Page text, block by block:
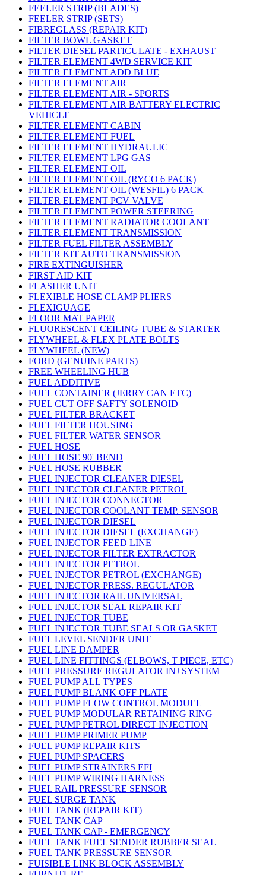
FEELER STRIP (BLADES)
FEELER STRIP (SETS)
FIBREGLASS (REPAIR KIT)
FILTER BOWL GASKET
FILTER DIESEL PARTICULATE - EXHAUST
FILTER ELEMENT 4WD SERVICE KIT
FILTER ELEMENT ADD BLUE
FILTER ELEMENT AIR
FILTER ELEMENT AIR - SPORTS
FILTER ELEMENT AIR BATTERY ELECTRIC
VEHICLE
FILTER ELEMENT CABIN
FILTER ELEMENT FUEL
FILTER ELEMENT HYDRAULIC
FILTER ELEMENT LPG GAS
FILTER ELEMENT OIL
FILTER ELEMENT OIL (RYCO 6 PACK)
FILTER ELEMENT OIL (WESFIL) 6 PACK
FILTER ELEMENT PCV VALVE
FILTER ELEMENT POWER STEERING
FILTER ELEMENT RADIATOR COOLANT
FILTER ELEMENT TRANSMISSION
FILTER FUEL FILTER ASSEMBLY
FILTER KIT AUTO TRANSMISSION
FIRE EXTINGUISHER
FIRST AID KIT
FLASHER UNIT
FLEXIBLE HOSE CLAMP PLIERS
FLEXIGUAGE
FLOOR MAT PAPER
FLUORESCENT CEILING TUBE & STARTER
FLYWHEEL & FLEX PLATE BOLTS
FLYWHEEL (NEW)
FORD (GENUINE PARTS)
FREE WHEELING HUB
FUEL ADDITIVE
FUEL CONTAINER (JERRY CAN ETC)
FUEL CUT OFF SAFTY SOLENOID
FUEL FILTER BRACKET
FUEL FILTER HOUSING
FUEL FILTER WATER SENSOR
FUEL HOSE
FUEL HOSE 90' BEND
FUEL HOSE RUBBER
FUEL INJECTOR CLEANER DIESEL
FUEL INJECTOR CLEANER PETROL
FUEL INJECTOR CONNECTOR
FUEL INJECTOR COOLANT TEMP. SENSOR
FUEL INJECTOR DIESEL
FUEL INJECTOR DIESEL (EXCHANGE)
FUEL INJECTOR FEED LINE
FUEL INJECTOR FILTER EXTRACTOR
FUEL INJECTOR PETROL
FUEL INJECTOR PETROL (EXCHANGE)
FUEL INJECTOR PRESS. REGULATOR
FUEL INJECTOR RAIL UNIVERSAL
FUEL INJECTOR SEAL REPAIR KIT
FUEL INJECTOR TUBE
FUEL INJECTOR TUBE SEALS OR GASKET
FUEL LEVEL SENDER UNIT
FUEL LINE DAMPER
FUEL LINE FITTINGS (ELBOWS, T PIECE, ETC)
FUEL PRESSURE REGULATOR INJ SYSTEM
FUEL PUMP ALL TYPES
FUEL PUMP BLANK OFF PLATE
FUEL PUMP FLOW CONTROL MODUEL
FUEL PUMP MODULAR RETAINING RING
FUEL PUMP PETROL DIRECT INJECTION
FUEL PUMP PRIMER PUMP
FUEL PUMP REPAIR KITS
FUEL PUMP SPACERS
FUEL PUMP STRAINERS EFI
FUEL PUMP WIRING HARNESS
FUEL RAIL PRESSURE SENSOR
FUEL SURGE TANK
FUEL TANK (REPAIR KIT)
FUEL TANK CAP
FUEL TANK CAP - EMERGENCY
FUEL TANK FUEL SENDER RUBBER SEAL
FUEL TANK PRESSURE SENSOR
FUISIBLE LINK BLOCK ASSEMBLY